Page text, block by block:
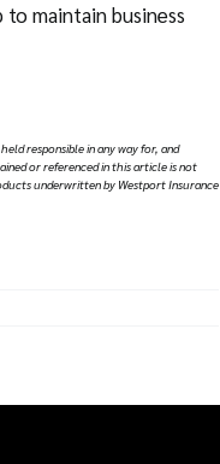
maintain business
responsible in any way for, and
or referenced in this article is not
underwritten by Westport Insurance